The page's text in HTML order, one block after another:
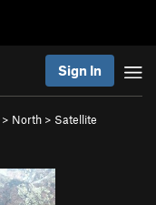
Sign In
> North > Satellite